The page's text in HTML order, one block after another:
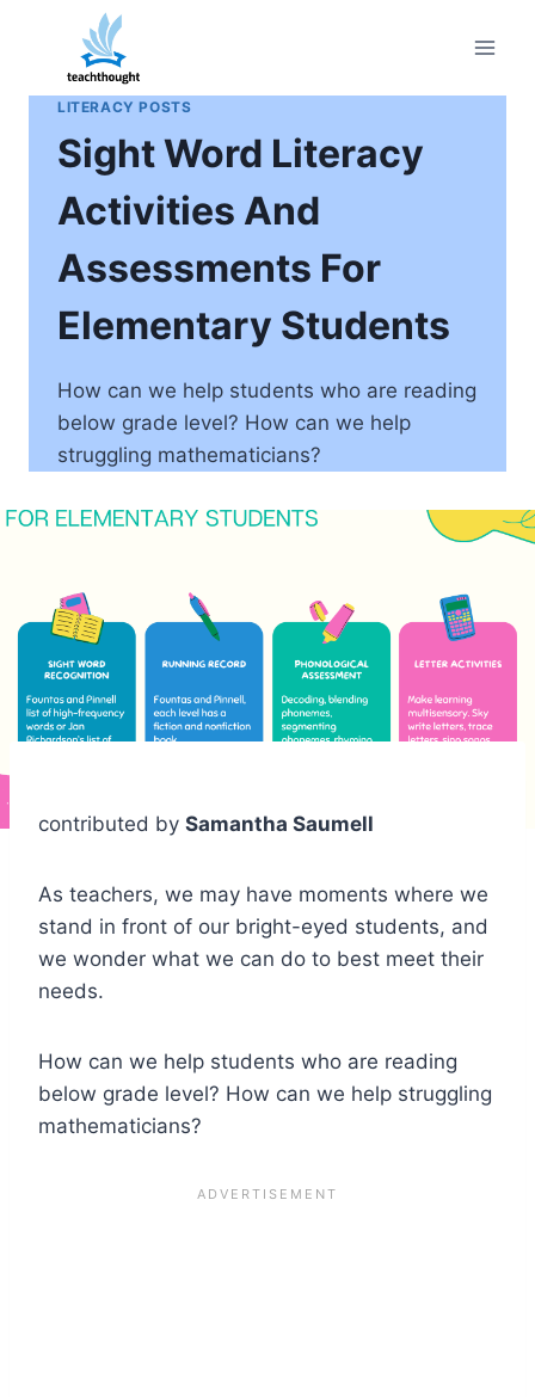
content
LITERACY POSTS
Sight Word Literacy
Activities And
Assessments For
Elementary Students
How can we help students who are reading
below grade level? How can we help
struggling mathematicians?
contributed by Samantha Saumell
As teachers, we may have moments where we
stand in front of our bright-eyed students, and
we wonder what we can do to best meet their
needs.
How can we help students who are reading
below grade level? How can we help struggling
mathematicians?